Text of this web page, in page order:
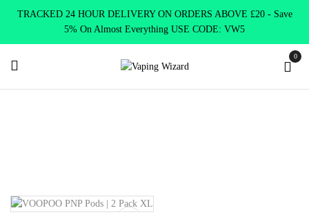
TRACKED 24 HOUR DELIVERY ON ORDERS ABOVE £20 - Save
5% On Almost Everything USE CODE: VW5
0